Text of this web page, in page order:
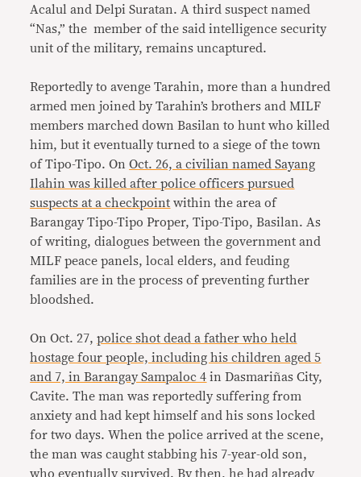
Acalul and Delpi Suratan. A third suspect named
“Nas,” the member of the said intelligence security
unit of the military, remains uncaptured.
Reportedly to avenge Tarahin, more than a hundred
armed men joined by Tarahin’s brothers and MILF
members marched down Basilan to hunt who killed
him, but it eventually turned to a siege of the town
of Tipo-Tipo. OnOct. 26, a civilian named Sayang
Ilahin was killed after police officers pursued
suspects at a checkpoint within the area of
Barangay Tipo-Tipo Proper, Tipo-Tipo, Basilan. As
of writing, dialogues between the government and
MILF peace panels, local elders, and feuding
families are in the process of preventing further
bloodshed.
On Oct. 27,police shot dead a father who held
hostage four people, including his children aged 5
and 7, in Barangay Sampaloc 4 in Dasmariñas City,
Cavite. The man was reportedly suffering from
anxiety and had kept himself and his sons locked
for two days. When the police arrived at the scene,
the man was caught stabbing his 7-year-old son,
who eventually survived. By then, he had already